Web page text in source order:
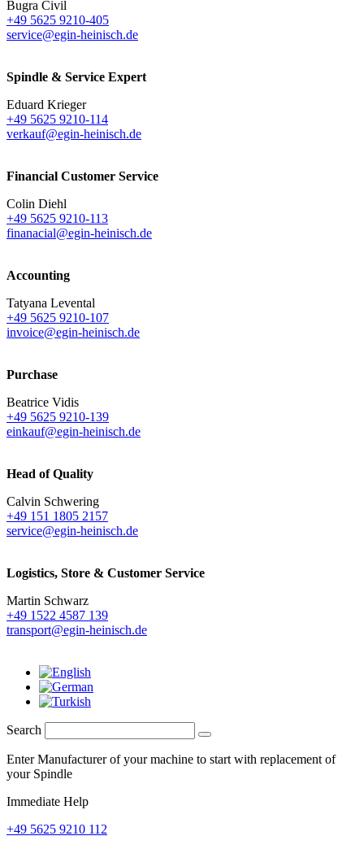
Bugra Civil
+49 5625 9210-405
service@egin-heinisch.de
Spindle & Service Expert
Eduard Krieger
+49 5625 9210-114
verkauf@egin-heinisch.de
Financial Customer Service
Colin Diehl
+49 5625 9210-113
finanacial@egin-heinisch.de
Accounting
Tatyana Levental
+49 5625 9210-107
invoice@egin-heinisch.de
Purchase
Beatrice Vidis
+49 5625 9210-139
einkauf@egin-heinisch.de
Head of Quality
Calvin Schwering
+49 151 1805 2157
service@egin-heinisch.de
Logistics, Store & Customer Service
Martin Schwarz
+49 1522 4587 139
transport@egin-heinisch.de
Search
Enter Manufacturer of your machine to start with replacement of
your Spindle
Immediate Help
+49 5625 9210 112